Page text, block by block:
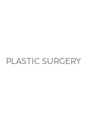
PLASTIC SURGERY